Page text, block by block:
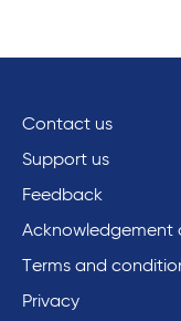
Contact us
Support us
Feedback
Acknowledgement
Terms and
Privacy